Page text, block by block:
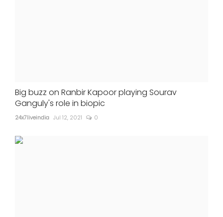
Big buzz on Ranbir Kapoor playing Sourav
Ganguly's role in biopic
24x7liveindia Jul 12, 2021 0